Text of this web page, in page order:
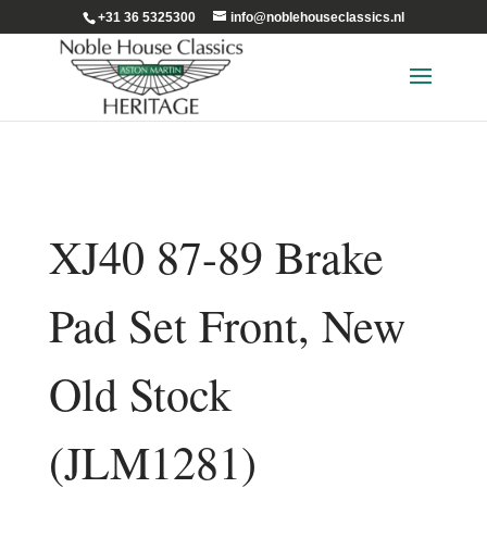
+31 36 5325300 info@noblehouseclassics.nl
XJ40 87-89 Brake
Pad Set Front, New
Old Stock
(JLM1281)